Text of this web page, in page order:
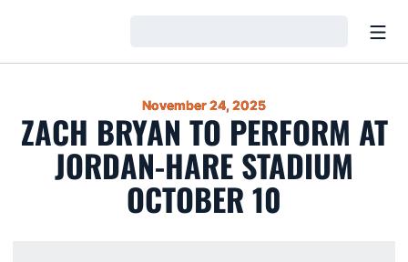
November 24, 2025
ZACH BRYAN TO PERFORM AT
JORDAN-HARE STADIUM
OCTOBER 10